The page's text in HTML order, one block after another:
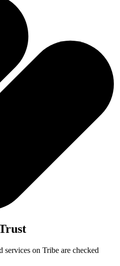
on Tribe are checked